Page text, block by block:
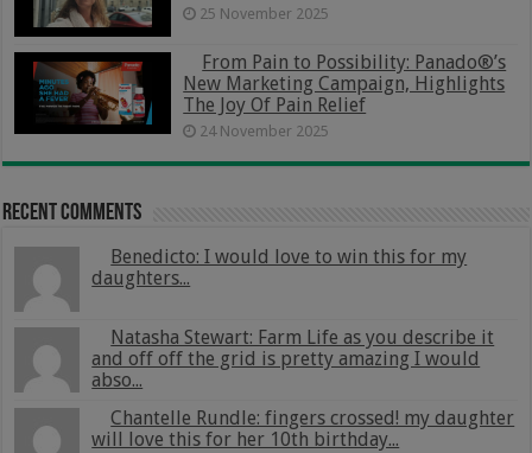
25 November 2025
From Pain to Possibility: Panado®’s
New Marketing Campaign, Highlights
The Joy Of Pain Relief
24 November 2025
Recent Comments
Benedicto: I would love to win this for my
daughters...
Natasha Stewart: Farm Life as you describe it
and off off the grid is pretty amazing I would
abso...
Chantelle Rundle: fingers crossed! my daughter
will love this for her 10th birthday...